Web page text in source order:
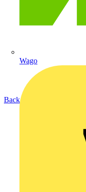
Wago
Back to Products